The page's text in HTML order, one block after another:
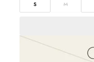
S M